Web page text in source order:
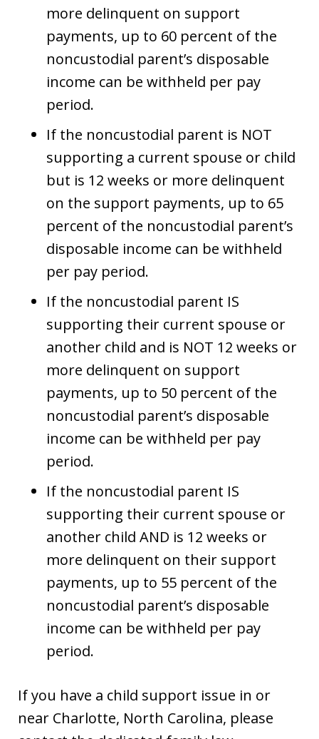
more delinquent on support
payments, up to 60 percent of the
noncustodial parent’s disposable
income can be withheld per pay
period.
If the noncustodial parent is NOT
supporting a current spouse or child
but is 12 weeks or more delinquent
on the support payments, up to 65
percent of the noncustodial parent’s
disposable income can be withheld
per pay period.
If the noncustodial parent IS
supporting their current spouse or
another child and is NOT 12 weeks or
more delinquent on support
payments, up to 50 percent of the
noncustodial parent’s disposable
income can be withheld per pay
period.
If the noncustodial parent IS
supporting their current spouse or
another child AND is 12 weeks or
more delinquent on their support
payments, up to 55 percent of the
noncustodial parent’s disposable
income can be withheld per pay
period.
If you have a child support issue in or
near Charlotte, North Carolina, please